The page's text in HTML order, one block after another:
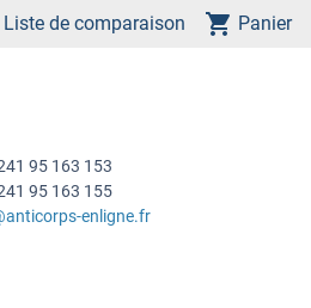
Liste de comparaison Panier
95 163 153
95 163 155
enligne.fr